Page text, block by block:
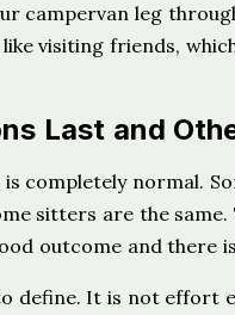
campervan leg
visiting friends,
Last and
completely normal.
sitters are the
outcome and there
define. It is not effort